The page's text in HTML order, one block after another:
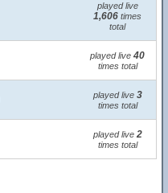
played live
1,606 times
total
played live 40
times total
played live 3
times total
played live 2
times total